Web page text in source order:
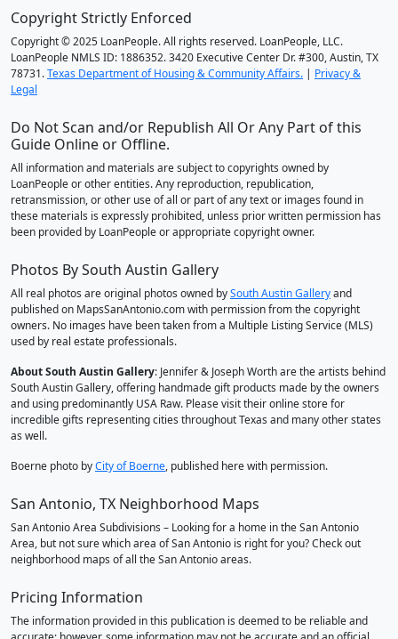
Copyright Strictly Enforced
Copyright © 2025 LoanPeople. All rights reserved. LoanPeople, LLC.
LoanPeople NMLS ID: 1886352. 3420 Executive Center Dr. #300, Austin, TX
78731.Texas Department of Housing & Community Affairs. | Privacy &
Legal
Do Not Scan and/or Republish All Or Any Part of this
Guide Online or Offline.
All information and materials are subject to copyrights owned by
LoanPeople or other entities. Any reproduction, republication,
retransmission, or other use of all or part of any text or images found in
these materials is expressly prohibited, unless prior written permission has
been provided by LoanPeople or appropriate copyright owner.
Photos By South Austin Gallery
All real photos are original photos owned bySouth Austin Galleryand
published on MapsSanAntonio.com with permission from the copyright
owners. No images have been taken from a Multiple Listing Service (MLS)
used by real estate professionals.
About South Austin Gallery: Jennifer & Joseph Worth are the artists behind
South Austin Gallery, offering handmade gift products made by the owners
and using predominantly USA Raw. Please visit their online store for
incredible gifts representing cities throughout Texas and many other states
as well.
Boerne photo byCity of Boerne, published here with permission.
San Antonio, TX Neighborhood Maps
San Antonio Area Subdivisions – Looking for a home in the San Antonio
Area, but not sure which area of San Antonio is right for you? Check out
neighborhood maps of all the San Antonio areas.
Pricing Information
The information provided in this publication is deemed to be reliable and